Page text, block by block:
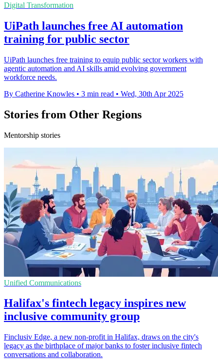
Digital Transformation
UiPath launches free AI automation
training for public sector
UiPath launches free training to equip public sector workers with
agentic automation and AI skills amid evolving government
workforce needs.
By Catherine Knowles • 3 min read • Wed, 30th Apr 2025
Stories from Other Regions
Mentorship stories
Unified Communications
Halifax's fintech legacy inspires new
inclusive community group
Finclusiv Edge, a new non-profit in Halifax, draws on the city's
legacy as the birthplace of major banks to foster inclusive fintech
conversations and collaboration.